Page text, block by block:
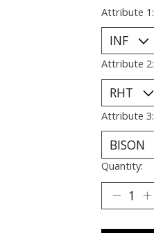
Attribute 1:
Attribute 2:
Attribute 3:
Quantity: